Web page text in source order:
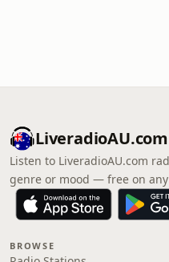
LiveradioAU.com
Listen to LiveradioAU.com
genre or mood — free on any
BROWSE